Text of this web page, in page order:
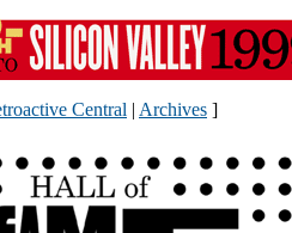
Central | Archives ]